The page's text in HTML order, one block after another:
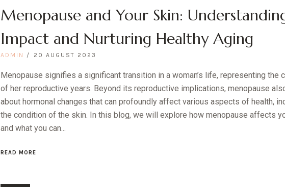
Menopause and Your Skin:
Impact and Nurturing Healthy Aging
ADMIN 20 AUGUST 2023
Menopause signifies a significant transition in a woman’s life, representing the
of her reproductive years. Beyond its reproductive implications, menopause
about hormonal changes that can profoundly affect various aspects of health,
the condition of the skin. In this blog, we will explore how menopause affects
and what you can...
READ MORE